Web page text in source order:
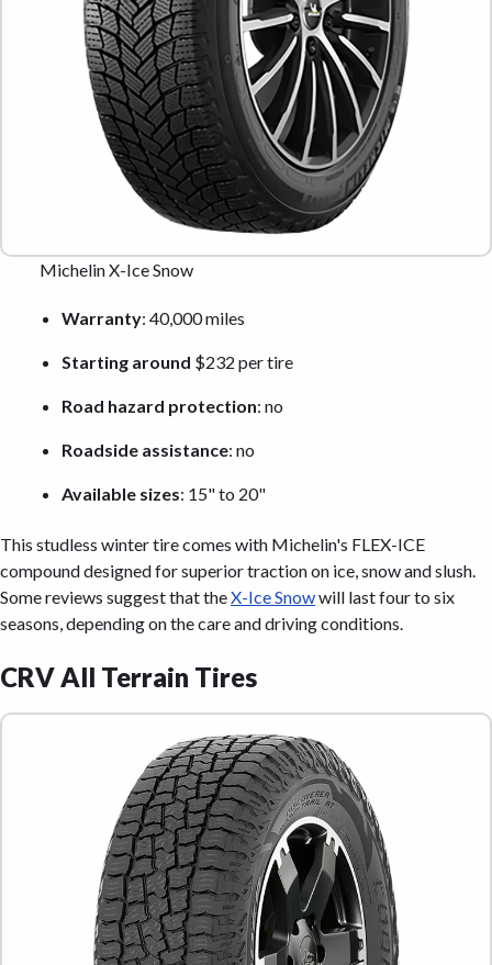
Michelin X-Ice Snow
Warranty: 40,000 miles
Starting around $232 per tire
Road hazard protection: no
Roadside assistance: no
Available sizes: 15" to 20"
This studless winter tire comes with Michelin's FLEX-ICE
compound designed for superior traction on ice, snow and slush.
Some reviews suggest that theX-Ice Snowwill last four to six
seasons, depending on the care and driving conditions.
CRV All Terrain Tires